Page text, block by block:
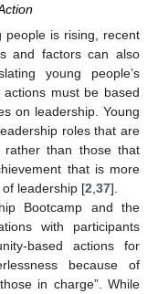
people is rising, recent
and factors can also
young people’s
must be based
on leadership. Young
roles that are
rather than those that
that is more
leadership [2 37].
Bootcamp and the
with participants
based actions for
because of
in charge”. While